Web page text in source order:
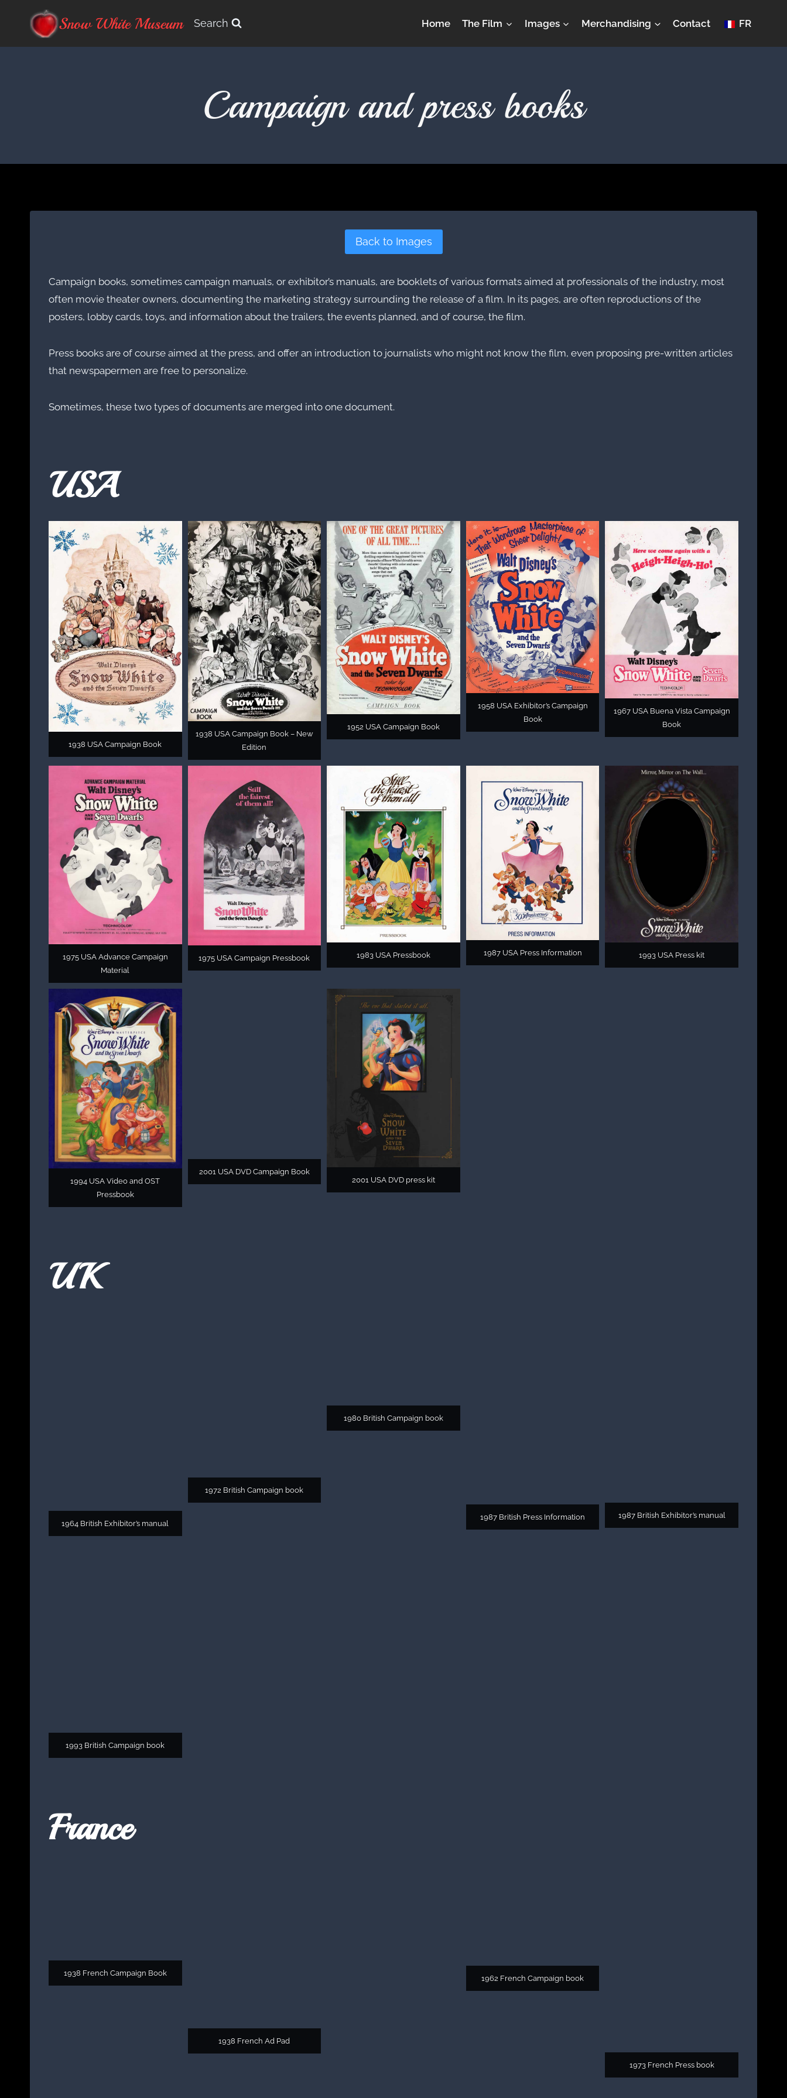
Snow White Museum Search Home The Film Images Merchandising Contact FR
Campaign and press books
Back to Images
Campaign books, sometimes campaign manuals, or exhibitor’s manuals, are booklets of various formats aimed at professionals of the industry, most
often movie theater owners, documenting the marketing strategy surrounding the release of a film. In its pages, are often reproductions of the
posters, lobby cards, toys, and information about the trailers, the events planned, and of course, the film.
Press books are of course aimed at the press, and offer an introduction to journalists who might not know the film, even proposing pre-written articles
that newspapermen are free to personalize.
Sometimes, these two types of documents are merged into one document.
USA
1938 USA Campaign Book
1938 USA Campaign Book – New
Edition
1952 USA Campaign Book
1958 USA Exhibitor’s Campaign
Book
1967 USA Buena Vista Campaign
Book
1975 USA Advance Campaign
Material
1975 USA Campaign Pressbook 1983 USA Pressbook 1987 USA Press Information 1993 USA Press kit
1994 USA Video and OST
Pressbook
2001 USA DVD Campaign Book
2001 USA DVD press kit
UK
1964 British Exhibitor’s manual
1972 British Campaign book
1980 British Campaign book
1987 British Press Information 1987 British Exhibitor’s manual
1993 British Campaign book
France
1938 French Campaign Book
1938 French Ad Pad
1962 French Campaign book
1973 French Press book